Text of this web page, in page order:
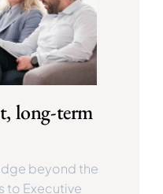
long-term
beyond the
to Executive